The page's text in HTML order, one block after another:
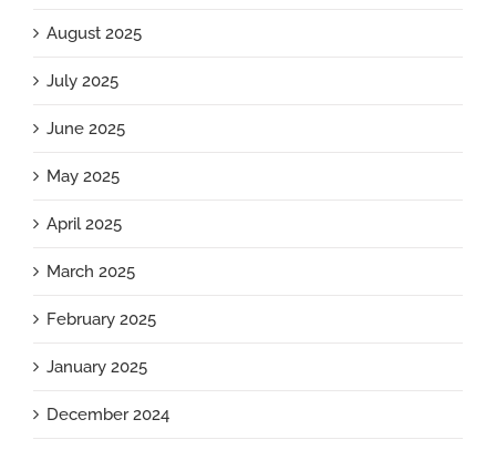
August 2025
July 2025
June 2025
May 2025
April 2025
March 2025
February 2025
January 2025
December 2024